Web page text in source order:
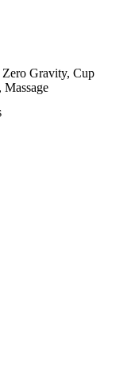
Gravity, Cup
Massage